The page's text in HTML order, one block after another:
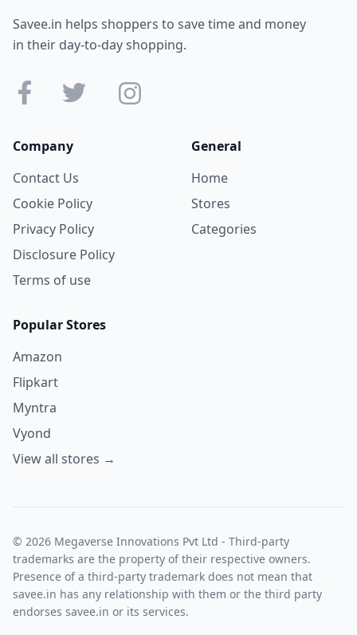
Savee.in helps shoppers to save time and money
in their day-to-day shopping.
Company
Contact Us
Cookie Policy
Privacy Policy
Disclosure Policy
Terms of use
General
Home
Stores
Categories
Popular Stores
Amazon
Flipkart
Myntra
Vyond
View all stores →
© 2026 Megaverse Innovations Pvt Ltd - Third-party
trademarks are the property of their respective owners.
Presence of a third-party trademark does not mean that
savee.in has any relationship with them or the third party
endorses savee.in or its services.